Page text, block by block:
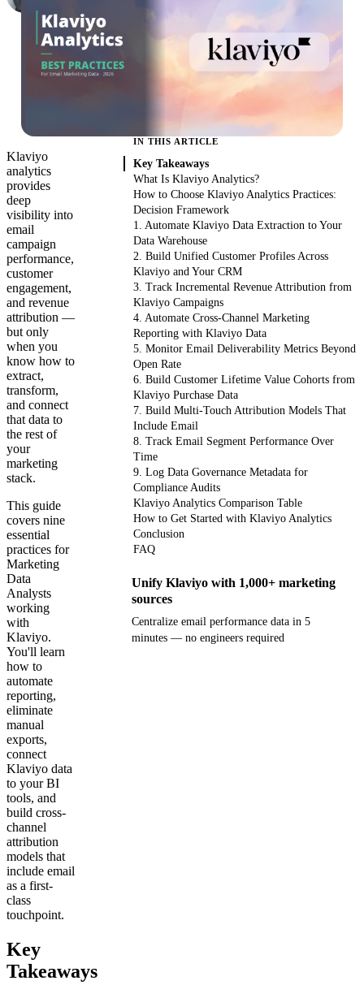
Klaviyo
analytics
provides
deep
visibility into
email
campaign
performance,
customer
engagement,
and revenue
attribution —
but only
when you
know how to
extract,
transform,
and connect
that data to
the rest of
your
marketing
stack.
This guide
covers nine
essential
practices for
Marketing
Data
Analysts
working
with
Klaviyo.
You'll learn
how to
automate
reporting,
eliminate
manual
exports,
connect
Klaviyo data
to your BI
tools, and
build cross-
channel
attribution
models that
include email
as a first-
class
touchpoint.
Key
Takeaways
IN THIS ARTICLE
Key Takeaways
What Is Klaviyo Analytics?
How to Choose Klaviyo Analytics Practices:
Decision Framework
1. Automate Klaviyo Data Extraction to Your
Data Warehouse
2. Build Unified Customer Profiles Across
Klaviyo and Your CRM
3. Track Incremental Revenue Attribution from
Klaviyo Campaigns
4. Automate Cross-Channel Marketing
Reporting with Klaviyo Data
5. Monitor Email Deliverability Metrics Beyond
Open Rate
6. Build Customer Lifetime Value Cohorts from
Klaviyo Purchase Data
7. Build Multi-Touch Attribution Models That
Include Email
8. Track Email Segment Performance Over
Time
9. Log Data Governance Metadata for
Compliance Audits
Klaviyo Analytics Comparison Table
How to Get Started with Klaviyo Analytics
Conclusion
FAQ
Unify Klaviyo with 1,000+ marketing
sources
Centralize email performance data in 5
minutes — no engineers required